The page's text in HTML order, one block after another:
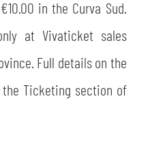
in the Curva Sud.
at Vivaticket sales
Full details on the
Ticketing section of